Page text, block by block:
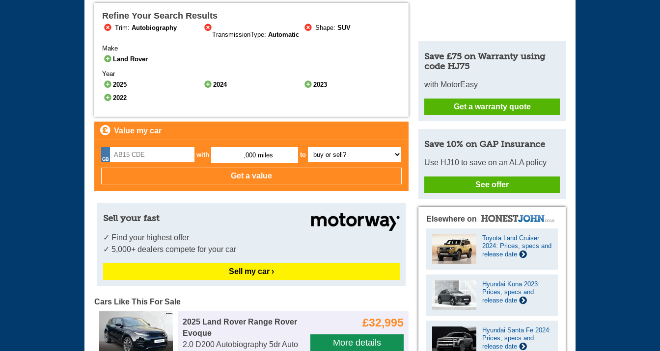
Refine Your Search Results
Trim:Autobiography
TransmissionType: Automatic
Shape:SUV
Make
Land Rover
Year
2025
2024
2023
2022
Value my car
with ,000 miles to
Sell your fast
✓ Find your highest offer
✓ 5,000+ dealers compete for your car
Sell my car ›
Cars Like This For Sale
£32,995
More details
2025 Land Rover Range Rover
Evoque
2.0 D200 Autobiography 5dr Auto
Save £75 on Warranty using
code HJ75
with MotorEasy
Get a warranty quote
Save 10% on GAP Insurance
Use HJ10 to save on an ALA policy
See offer
Elsewhere on
Toyota Land Cruiser
2024: Prices, specs and
release date
Hyundai Kona 2023:
Prices, specs and
release date
Hyundai Santa Fe 2024:
Prices, specs and
release date